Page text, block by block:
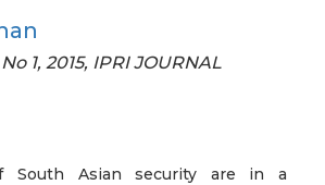
1, 2015, IPRI JOURNAL
South Asian security are in a